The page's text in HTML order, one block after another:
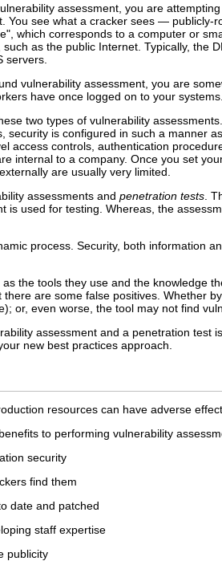
assessment, you are
You see what a cracker sees — publicly-
which corresponds to a computer or
as the public Internet. Typically,
servers.
vulnerability assessment, you are
have once logged on to your
two types of vulnerability
security is configured in such a manner
access controls, authentication
internal to a company. Once you set
are usually very limited.
assessments and penetration tests .
is used for testing. Whereas, the
process. Security, both information
the tools they use and the knowledge
are some false positives. Whether
or, even worse, the tool may not find
assessment and a penetration
new best practices approach.
resources can have adverse
to performing vulnerability
security
find them
date and patched
staff expertise
publicity